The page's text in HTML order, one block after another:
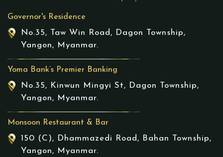
Governor's Residence
No.35, Taw Win Road, Dagon Township,
Yangon, Myanmar.
Yoma Bank’s Premier Banking
No.35, Kinwun Mingyi St, Dagon Township,
Yangon, Myanmar.
Monsoon Restaurant & Bar
150 (C), Dhammazedi Road, Bahan Township,
Yangon, Myanmar.